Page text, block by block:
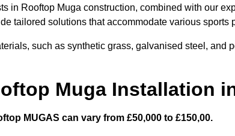
in Rooftop Muga construction, combined with our
tailored solutions that accommodate various
such as synthetic grass, galvanised steel, and
Muga Installation
MUGAS can vary from £50,000 to £150,00.